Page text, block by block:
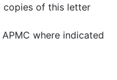
copies of this letter
where indicated